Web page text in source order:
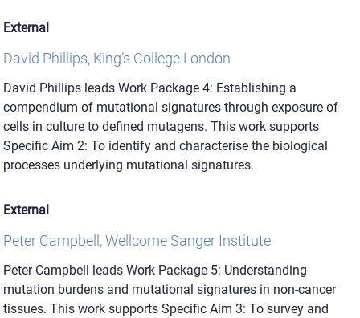
External
David Phillips, King’s College London
David Phillips leads Work Package 4: Establishing a
compendium of mutational signatures through exposure of
cells in culture to defined mutagens. This work supports
Specific Aim 2: To identify and characterise the biological
processes underlying mutational signatures.
External
Peter Campbell, Wellcome Sanger Institute
Peter Campbell leads Work Package 5: Understanding
mutation burdens and mutational signatures in non-cancer
tissues. This work supports Specific Aim 3: To survey and